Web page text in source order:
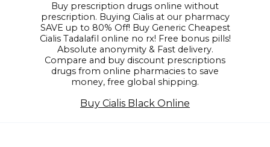
Buy prescription drugs online without
prescription. Buying Cialis at our pharmacy
SAVE up to 80% Off! Buy Generic Cheapest
Cialis Tadalafil online no rx! Free bonus pills!
Absolute anonymity & Fast delivery.
Compare and buy discount prescriptions
drugs from online pharmacies to save
money, free global shipping.
Buy Cialis Black Online